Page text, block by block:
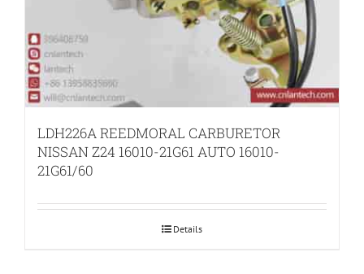
LDH226A REEDMORAL CARBURETOR
NISSAN Z24 16010-21G61 AUTO 16010-
21G61/60
Details